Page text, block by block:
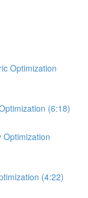
Optimization
(6:18)
Optimization
(4:22)